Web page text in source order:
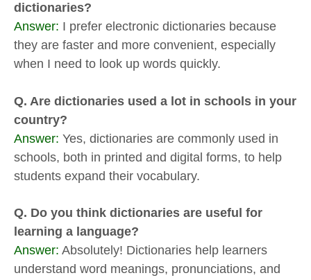
dictionaries?
Answer: I prefer electronic dictionaries because
they are faster and more convenient, especially
when I need to look up words quickly.
Q. Are dictionaries used a lot in schools in your
country?
Answer: Yes, dictionaries are commonly used in
schools, both in printed and digital forms, to help
students expand their vocabulary.
Q. Do you think dictionaries are useful for
learning a language?
Answer: Absolutely! Dictionaries help learners
understand word meanings, pronunciations, and